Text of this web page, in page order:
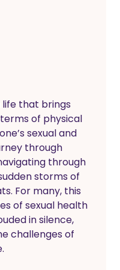
life that brings
of physical
sexual and
through
through
storms of
For many, this
of sexual health
in silence,
challenges of